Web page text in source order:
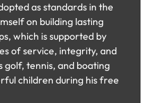
as standards in the
on building lasting
which is supported by
of service, integrity, and
golf, tennis, and boating
children during his free